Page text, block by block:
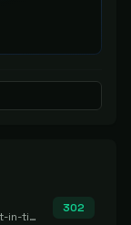
Penetration testing tools and PTaaS for point-in-time manual or assisted pentests that produce a findings report.
302